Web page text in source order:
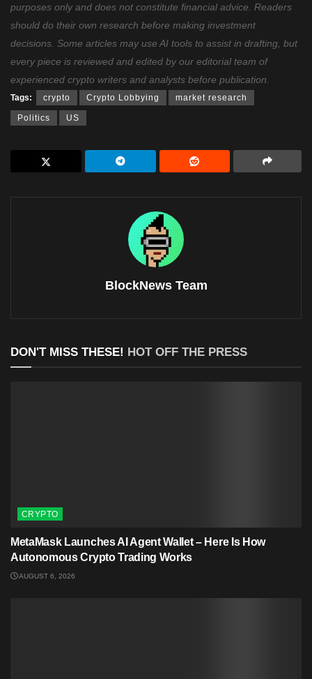
purposes only and does not constitute financial advice. Readers
should do their own research before making investment
decisions. Some articles may use AI tools to assist in drafting, but
every piece is reviewed and edited by our editorial team of
experienced crypto writers and analysts before publication.
Tags: crypto Crypto Lobbying market research
Politics US
BlockNews Team
DON'T MISS THESE! HOT OFF THE PRESS
CRYPTO
MetaMask Launches AI Agent Wallet – Here Is How
Autonomous Crypto Trading Works
AUGUST 6, 2026